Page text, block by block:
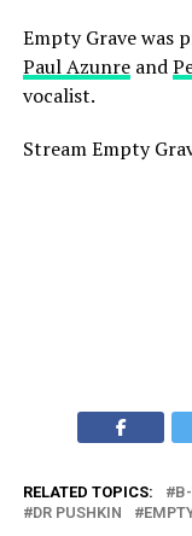
Empty Grave was
Paul Azunreand
vocalist.
Stream Empty
RELATED TOPICS:
DR PUSHKIN